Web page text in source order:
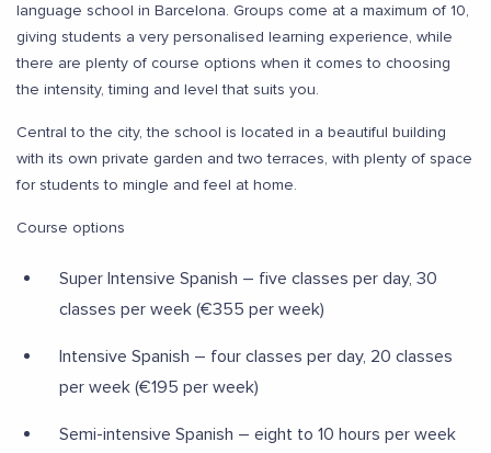
language school in Barcelona. Groups come at a maximum of 10,
giving students a very personalised learning experience, while
there are plenty of course options when it comes to choosing
the intensity, timing and level that suits you.
Central to the city, the school is located in a beautiful building
with its own private garden and two terraces, with plenty of space
for students to mingle and feel at home.
Course options
Super Intensive Spanish – five classes per day, 30
classes per week (€355 per week)
Intensive Spanish – four classes per day, 20 classes
per week (€195 per week)
Semi-intensive Spanish – eight to 10 hours per week